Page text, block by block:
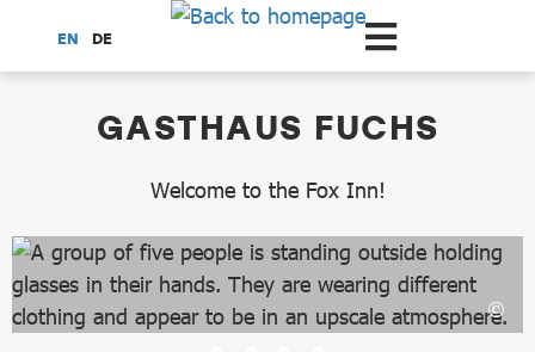
Scroll to the main content
EN DE
GASTHAUS FUCHS
Welcome to the Fox Inn!